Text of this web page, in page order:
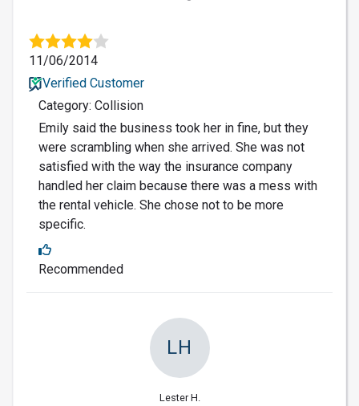
11/06/2014
Verified Customer
Category: Collision
Emily said the business took her in fine, but they
were scrambling when she arrived. She was not
satisfied with the way the insurance company
handled her claim because there was a mess with
the rental vehicle. She chose not to be more
specific.
Recommended
LH
Lester H.